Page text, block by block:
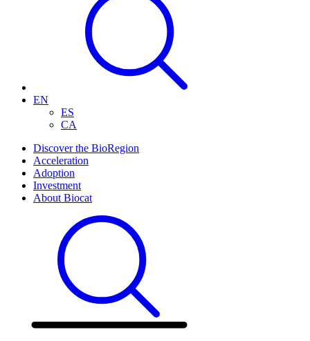
EN
ES
CA
Discover the BioRegion
Acceleration
Adoption
Investment
About Biocat